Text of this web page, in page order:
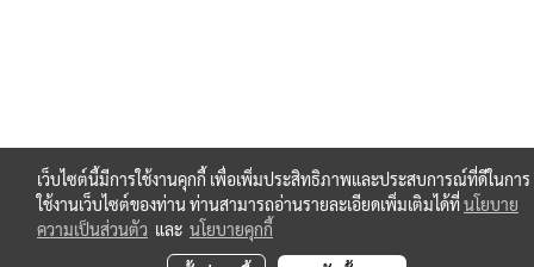
เว็บไซต์นี้มีการใช้งานคุกกี้ เพื่อเพิ่มประสิทธิภาพและประสบการณ์ที่ดีในการ
ใช้งานเว็บไซต์ของท่าน ท่านสามารถอ่านรายละเอียดเพิ่มเติมได้ที่นโยบาย
ความเป็นส่วนตัว และ นโยบายคุกกี้